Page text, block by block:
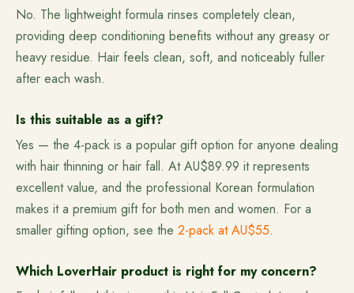
No. The lightweight formula rinses completely clean,
providing deep conditioning benefits without any greasy or
heavy residue. Hair feels clean, soft, and noticeably fuller
after each wash.
Is this suitable as a gift?
Yes — the 4-pack is a popular gift option for anyone dealing
with hair thinning or hair fall. At AU$89.99 it represents
excellent value, and the professional Korean formulation
makes it a premium gift for both men and women. For a
smaller gifting option, see the 2-pack at AU$55.
Which LoverHair product is right for my concern?